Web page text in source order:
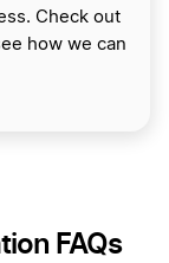
Check out
how we can
FAQs